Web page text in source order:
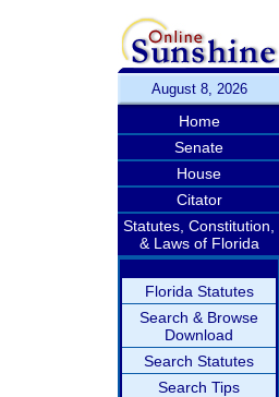
August 8, 2026
Home
Senate
House
Citator
Statutes, Constitution,
& Laws of Florida
Florida Statutes
Search & Browse
Download
Search Statutes
Search Tips